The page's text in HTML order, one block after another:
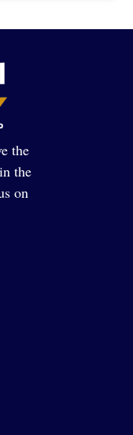
the
the
on